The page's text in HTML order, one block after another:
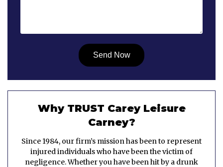
Why TRUST Carey Leisure
Carney?
Since 1984, our firm’s mission has been to represent
injured individuals who have been the victim of
negligence. Whether you have been hit by a drunk